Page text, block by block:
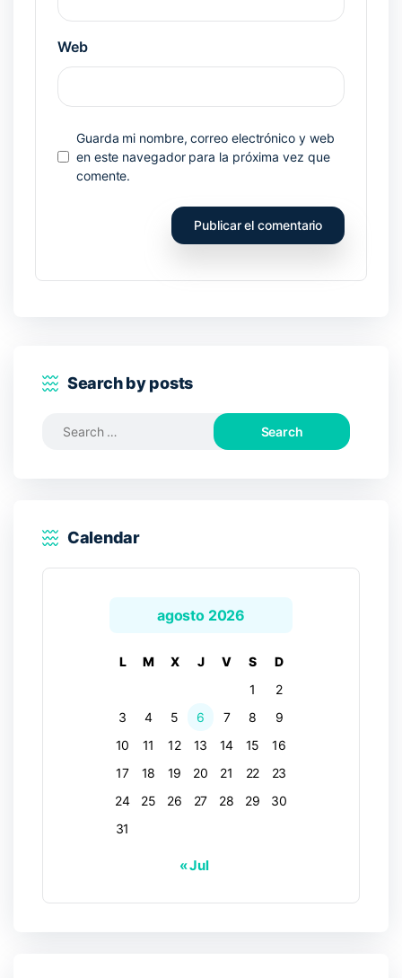
Web
Guarda mi nombre, correo electrónico y web
en este navegador para la próxima vez que
comente.
Search by posts
Search
Calendar
agosto 2026
L M X J V S
D
1
2
3
4 5 6 7 8
9
10
11 12 13 14 15
16
17
18 19 20 21 22
23
24
25 26 27 28 29
30
31
« Jul